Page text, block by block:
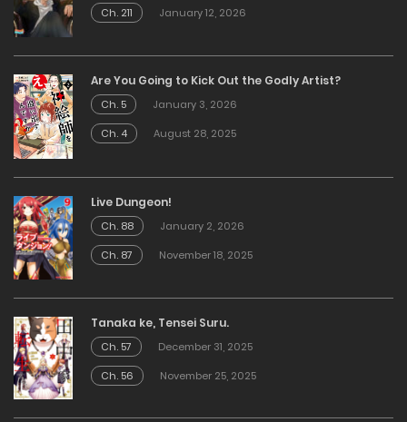
Ch. 211
January 12, 2026
Are You Going to Kick Out the Godly Artist?
Ch. 5
January 3, 2026
Ch. 4
August 28, 2025
Live Dungeon!
Ch. 88
January 2, 2026
Ch. 87
November 18, 2025
Tanaka ke, Tensei Suru.
Ch. 57
December 31, 2025
Ch. 56
November 25, 2025